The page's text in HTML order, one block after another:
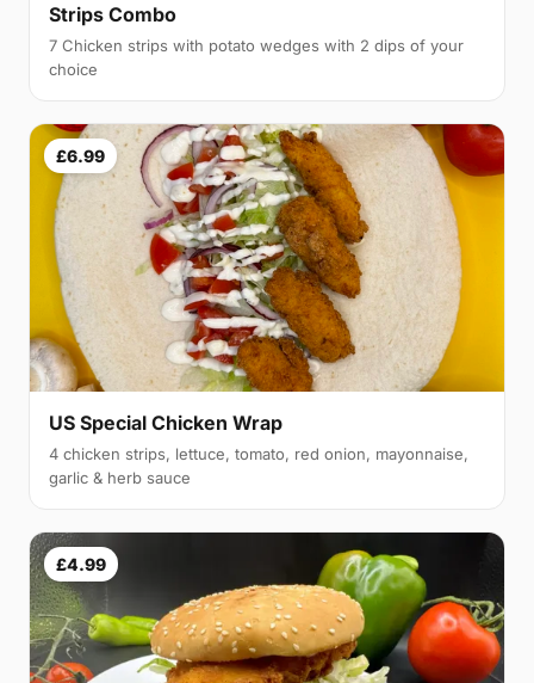
Strips Combo
7 Chicken strips with potato wedges with 2 dips of your
choice
£6.99
US Special Chicken Wrap
4 chicken strips, lettuce, tomato, red onion, mayonnaise,
garlic & herb sauce
£4.99